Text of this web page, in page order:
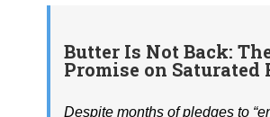
Butter Is Not Back:
Promise on Saturated
Despite months of pledges to